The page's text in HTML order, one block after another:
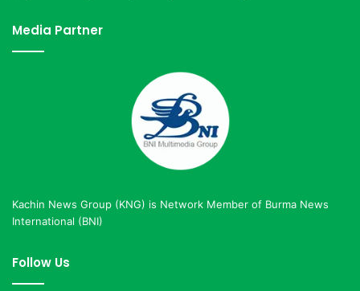
Media Partner
Kachin News Group (KNG) is Network Member of Burma News
International (BNI)
Follow Us